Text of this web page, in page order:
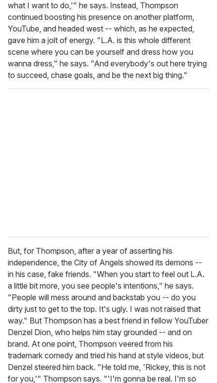
what I want to do,'" he says. Instead, Thompson
continued boosting his presence on another platform,
YouTube, and headed west -- which, as he expected,
gave him a jolt of energy. "L.A. is this whole different
scene where you can be yourself and dress how you
wanna dress," he says. "And everybody's out here trying
to succeed, chase goals, and be the next big thing."
But, for Thompson, after a year of asserting his
independence, the City of Angels showed its demons --
in his case, fake friends. "When you start to feel out L.A.
a little bit more, you see people's intentions," he says.
"People will mess around and backstab you -- do you
dirty just to get to the top. It's ugly. I was not raised that
way." But Thompson has a best friend in fellow YouTuber
Denzel Dion, who helps him stay grounded -- and on
brand. At one point, Thompson veered from his
trademark comedy and tried his hand at style videos, but
Denzel steered him back. "He told me, 'Rickey, this is not
for you,'" Thompson says. "'I'm gonna be real. I'm so